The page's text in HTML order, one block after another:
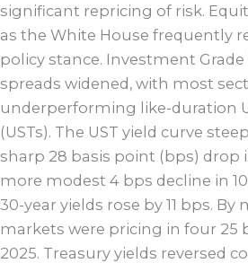
significant repricing of risk.
as the White House frequently
policy stance. Investment
spreads widened, with most
underperforming like-duration
(USTs). The UST yield curve
sharp 28 basis point (bps) drop
more modest 4 bps decline in
30-year yields rose by 11 bps.
markets were pricing in four 25
2025. Treasury yields reversed